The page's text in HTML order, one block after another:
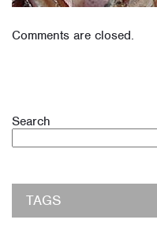
Comments are closed.
Search
TAGS